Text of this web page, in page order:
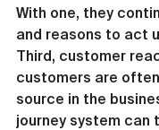
With one, they
and reasons to act
Third, customer
customers are
source in the
journey system can